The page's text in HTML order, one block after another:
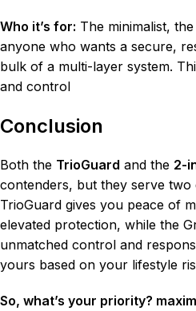
Who it’s for: The minimalist,
anyone who wants a secure,
bulk of a multi-layer system.
and control
Conclusion
Both the TrioGuard and the 2-
contenders, but they serve two
TrioGuard gives you peace of
elevated protection, while the
unmatched control and
yours based on your lifestyle
So, what’s your priority?